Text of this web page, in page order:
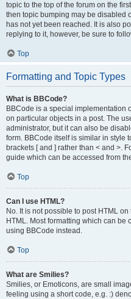
topic to the top of the forum on the
then topic bumping may be disabled
has not yet been reached. It is also
replying to it, however, be sure to
Top
Formatting and Topic Types
What is BBCode?
BBCode is a special implementation
on particular objects in a post. The
administrator, but it can also be
form. BBCode itself is similar in style
brackets [ and ] rather than < and >.
guide which can be accessed from
Top
Can I use HTML?
No. It is not possible to post HTML
HTML. Most formatting which can
using BBCode instead.
Top
What are Smilies?
Smilies, or Emoticons, are small
feeling using a short code, e.g. :)